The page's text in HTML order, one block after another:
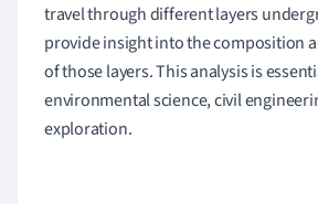
travel through different layers
provide insight into the composition
of those layers. This analysis is
environmental science, civil
exploration.